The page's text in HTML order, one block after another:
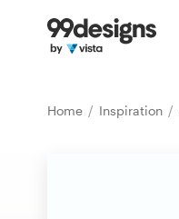
Home Inspiration
Home